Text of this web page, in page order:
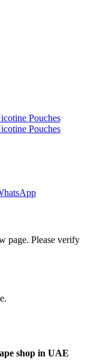
Pouches
Pouches
page. Please verify
shop in UAE